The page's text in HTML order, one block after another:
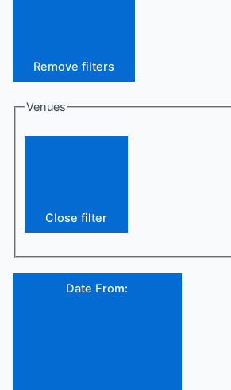
Remove filters
Venues
Close filter
Date From: